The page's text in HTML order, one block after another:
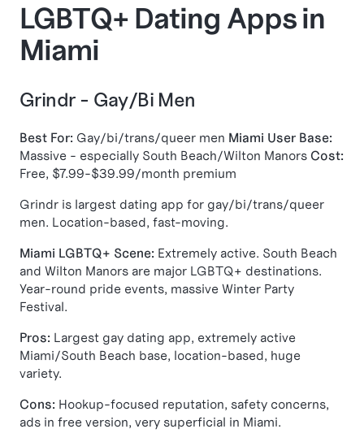
LGBTQ+ Dating Apps in
Miami
Grindr - Gay/Bi Men
Best For: Gay/bi/trans/queer men Miami User Base:
Massive - especially South Beach/Wilton Manors Cost:
Free, $7.99-$39.99/month premium
Grindr is largest dating app for gay/bi/trans/queer
men. Location-based, fast-moving.
Miami LGBTQ+ Scene: Extremely active. South Beach
and Wilton Manors are major LGBTQ+ destinations.
Year-round pride events, massive Winter Party
Festival.
Pros: Largest gay dating app, extremely active
Miami/South Beach base, location-based, huge
variety.
Cons: Hookup-focused reputation, safety concerns,
ads in free version, very superficial in Miami.